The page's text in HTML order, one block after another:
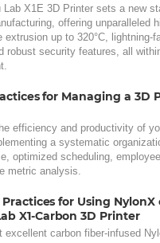
Lab X1E 3D Printer sets a new
offering unparalleled
extrusion up to 320°C, lightning-
robust security features, all
for Managing a 3D
efficiency and productivity of
a systematic
optimized scheduling,
metric analysis.
for Using NylonX
X1-Carbon 3D Printer
excellent carbon fiber-infused